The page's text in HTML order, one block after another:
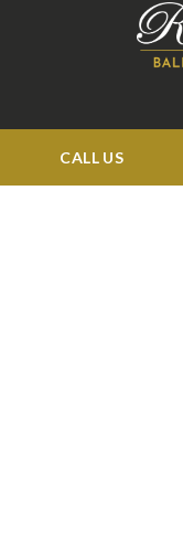
CALL US